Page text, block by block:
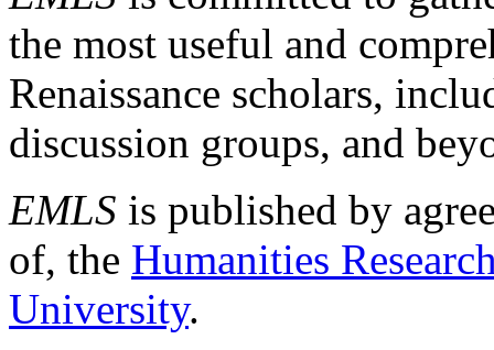
the most useful and
Renaissance scholars,
discussion groups, and
EMLS is published by
of, the Humanities
University.